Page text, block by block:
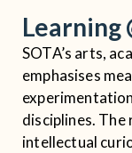
Learning
SOTA’s arts,
emphasises
disciplines.
intellectual